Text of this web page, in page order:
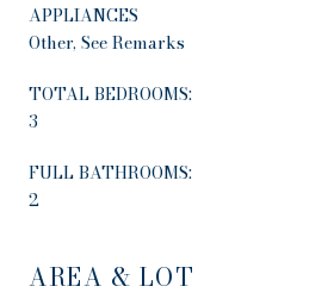
APPLIANCES
Other, See Remarks
TOTAL BEDROOMS:
3
FULL BATHROOMS:
2
AREA & LOT